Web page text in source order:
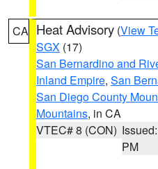
CA Heat Advisory (View
SGX (17)
San Bernardino and
Inland Empire, San
San Diego County
Mountains, in CA
VTEC# 8 (CON)
PM